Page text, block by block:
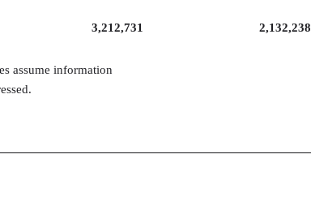
3,212,731 2,132,238
assume information